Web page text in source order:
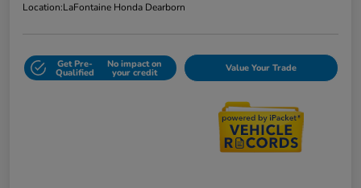
Location:LaFontaine Honda Dearborn
Get Pre-
Qualified
No impact on
your credit Value Your Trade